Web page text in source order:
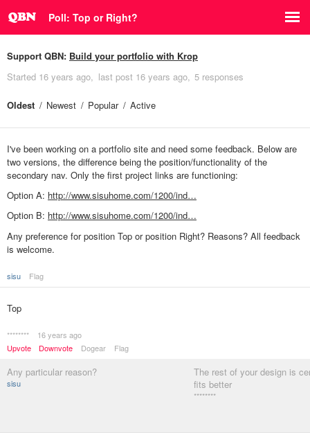
Poll: Top or Right?
Support QBN: Build your portfolio with Krop
Started 16 years ago last post 16 years ago 5 responses
Oldest Newest Popular Active
I've been working on a portfolio site and need some feedback. Below are
two versions, the difference being the position/functionality of the
secondary nav. Only the first project links are functioning:
Option A: http://www.sisuhome.com/1200/ind…
Option B: http://www.sisuhome.com/1200/ind…
Any preference for position Top or position Right? Reasons? All feedback
is welcome.
sisu Flag
Top
********
16 years ago
Upvote
Downvote Dogear Flag
Any particular reason?
sisu
The rest of your design is
fits better
********